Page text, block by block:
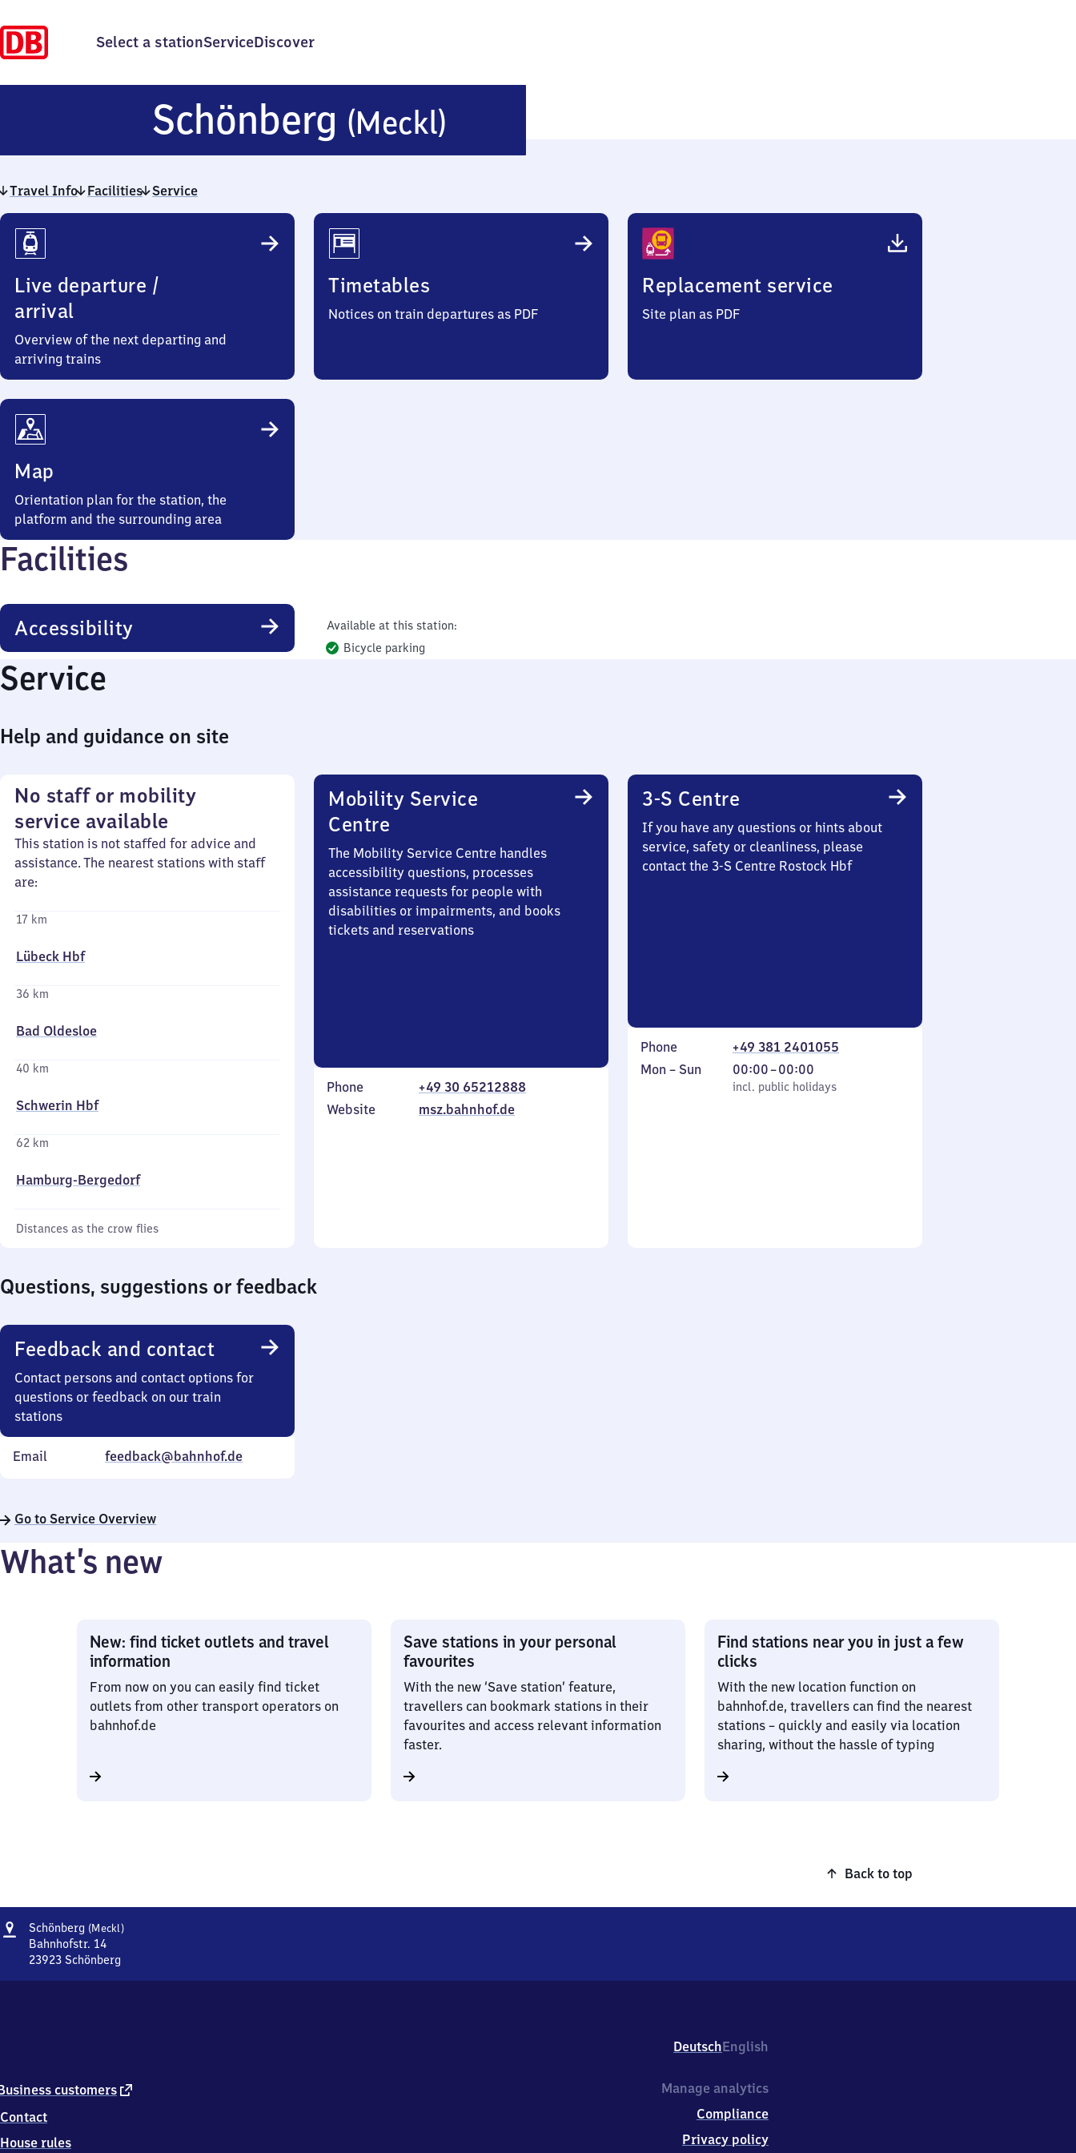
Select a stationServiceDiscover
Schönberg (Meckl)
(Mecklenburg)
Travel Info Facilities Service
Travel
Info
Live departure /
arrival
Overview of the next departing and
arriving trains
Timetables
Notices on train departures as PDF
Replacement service
Site plan as PDF
Map
Orientation plan for the station, the
platform and the surrounding area
Facilities
Accessibility
Available at this station:
Bicycle parking
Service
Help and guidance on site
No staff or mobility
service available
This station is not staffed for advice and
assistance. The nearest stations with staff
are:
17 km
Lübeck Hbf
36 km
Bad Oldesloe
40 km
Schwerin Hbf
62 km
Hamburg-Bergedorf
Distances as the crow flies
Mobility Service
Centre
The Mobility Service Centre handles
accessibility questions, processes
assistance requests for people with
disabilities or impairments, and books
tickets and reservations
Phone
+49 30 65212888
Website
msz.bahnhof.de
3-S Centre
If you have any questions or hints about
service, safety or cleanliness, please
contact the 3-S Centre Rostock Hbf
Phone
+49 381 2401055
Monday
Mon – Sun
incl. public holidays
00:00–00:00
From
0
incl. public holidays
Questions, suggestions or feedback
Feedback and contact
Contact persons and contact options for
questions or feedback on our train
stations
Email feedback@bahnhof.de
Go to Service Overview
What’s new
New: find ticket outlets and travel
information
From now on you can easily find ticket
outlets from other transport operators on
bahnhof.de
Save stations in your personal
favourites
With the new ‘Save station’ feature,
travellers can bookmark stations in their
favourites and access relevant information
faster.
Find stations near you in just a few
clicks
With the new location function on
bahnhof.de, travellers can find the nearest
stations – quickly and easily via location
sharing, without the hassle of typing
Back to top
Address
Schönberg (Meckl)Schönberg
Bahnhofstr. 14
23923 Schönberg
2
Schönberg
DeutschEnglish
customers external
Contact
House rules
Manage analytics
Compliance
Privacy policy